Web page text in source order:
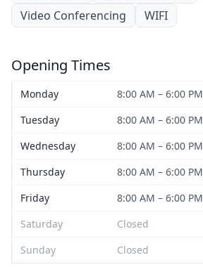
Video Conferencing
WIFI
Opening Times
Monday
8:00 AM – 6:00 PM
Tuesday
8:00 AM – 6:00 PM
Wednesday
8:00 AM – 6:00 PM
Thursday
8:00 AM – 6:00 PM
Friday
8:00 AM – 6:00 PM
Saturday
Closed
Sunday
Closed